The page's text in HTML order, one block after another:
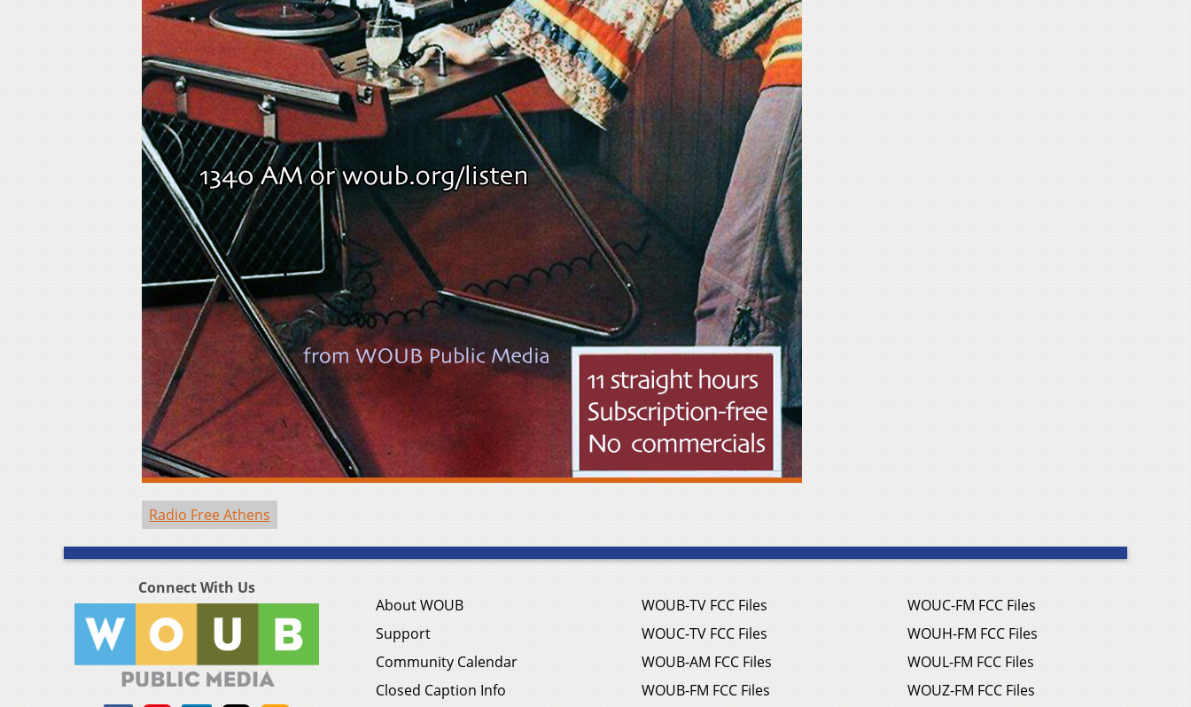
Radio Free Athens
Connect With Us
About WOUB
Support
Community Calendar
Closed Caption Info
WOUB-TV FCC Files
WOUC-TV FCC Files
WOUB-AM FCC Files
WOUB-FM FCC Files
WOUC-FM FCC Files
WOUH-FM FCC Files
WOUL-FM FCC Files
WOUZ-FM FCC Files